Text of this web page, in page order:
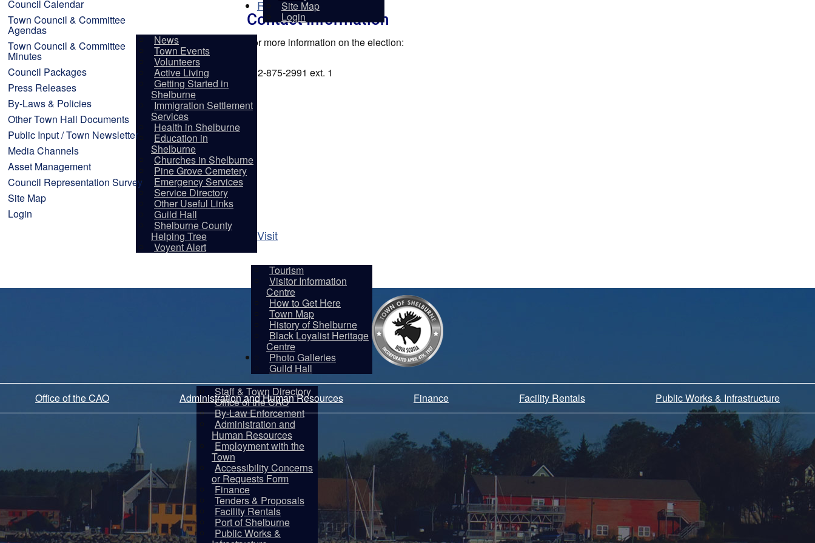
Site Map
Login
Residents
News
Town Events
Volunteers
Active Living
Getting Started in
Shelburne
Immigration Settlement
Services
Health in Shelburne
Education in
Shelburne
Churches in Shelburne
Pine Grove Cemetery
Emergency Services
Service Directory
Other Useful Links
Guild Hall
Shelburne County
Helping Tree
Voyent Alert
Visit
Tourism
Visitor Information
Centre
How to Get Here
Town Map
History of Shelburne
Black Loyalist Heritage
Centre
Photo Galleries
Guild Hall
Departments
Staff & Town Directory
Office of the CAO
By-Law Enforcement
Administration and
Human Resources
Employment with the
Town
Accessibility Concerns
or Requests Form
Finance
Tenders & Proposals
Facility Rentals
Port of Shelburne
Public Works &
Contact Information
For more information on the election:
902-875-2991 ext. 1
Council Calendar
Town Council & Committee
Agendas
Town Council & Committee
Minutes
Council Packages
Press Releases
By-Laws & Policies
Other Town Hall Documents
Public Input / Town Newsletter
Media Channels
Asset Management
Council Representation Survey
Site Map
Login
Office of the CAO Administration and Human Resources Finance Facility Rentals Public Works & Infrastructure